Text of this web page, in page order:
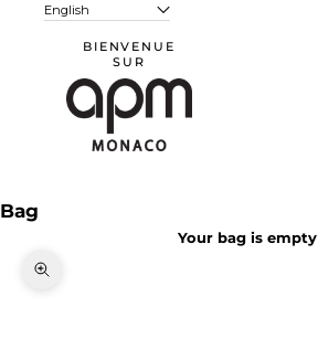
English
BIENVENUE
SUR
APM Monaco
Bag
Your bag is empty
Zoom picture